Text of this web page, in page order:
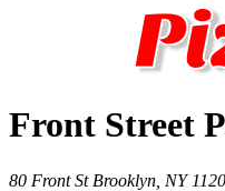
Front Street
80 Front St Brooklyn NY